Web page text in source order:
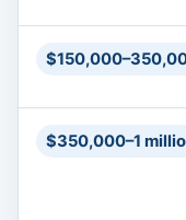
$350,000–1